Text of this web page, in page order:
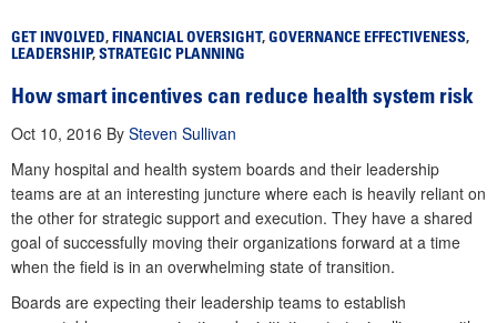
GET INVOLVED, FINANCIAL OVERSIGHT, GOVERNANCE EFFECTIVENESS,
LEADERSHIP, STRATEGIC PLANNING
How smart incentives can reduce health system risk
Oct 10, 2016 By Steven Sullivan
Many hospital and health system boards and their leadership
teams are at an interesting juncture where each is heavily reliant on
the other for strategic support and execution. They have a shared
goal of successfully moving their organizations forward at a time
when the field is in an overwhelming state of transition.
Boards are expecting their leadership teams to establish